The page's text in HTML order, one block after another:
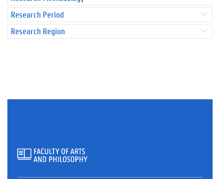
Research Period
Research Region